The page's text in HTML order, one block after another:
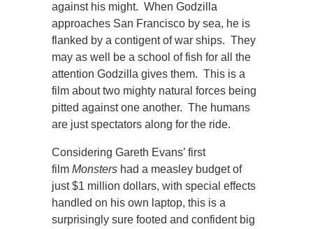
against his might. When Godzilla
approaches San Francisco by sea, he is
flanked by a contigent of war ships. They
may as well be a school of fish for all the
attention Godzilla gives them. This is a
film about two mighty natural forces being
pitted against one another. The humans
are just spectators along for the ride.
Considering Gareth Evans’ first
film Monsters had a measley budget of
just $1 million dollars, with special effects
handled on his own laptop, this is a
surprisingly sure footed and confident big